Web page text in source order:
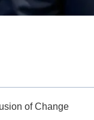
of Change